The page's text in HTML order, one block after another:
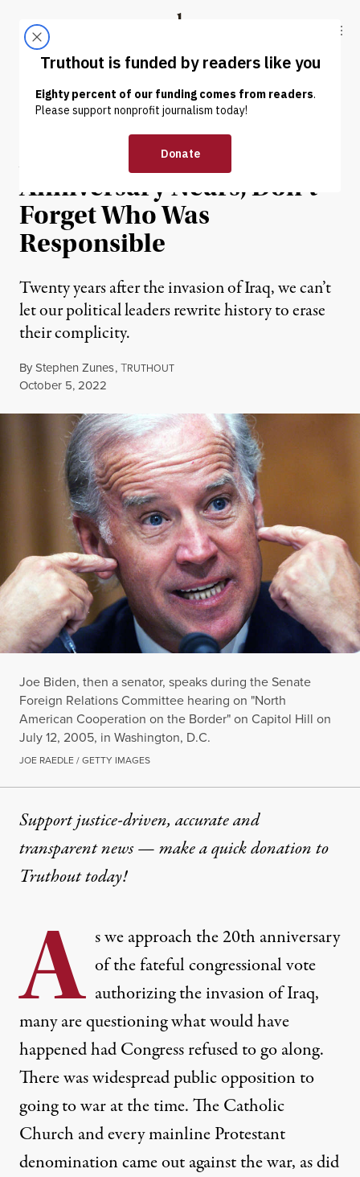
Truthout
ABOUT LATEST DONATE
OP-ED | WAR & PEACE
As Iraq War Vote
Anniversary Nears, Don’t
Forget Who Was
Responsible
Twenty years after the invasion of Iraq, we can’t
let our political leaders rewrite history to erase
their complicity.
ByStephen Zunes,TRUTHOUT
Published
October 5, 2022
Joe Biden, then a senator, speaks during the Senate
Foreign Relations Committee hearing on "North
American Cooperation on the Border" on Capitol Hill on
July 12, 2005, in Washington, D.C.
JOE RAEDLE / GETTY IMAGES
Support justice-driven, accurate and
transparent news — make aquick donationto
Truthout today!
A s we approach the 20th anniversary
of the fateful congressional vote
authorizing the invasion of Iraq,
many are questioning what would have
happened had Congress refused to go along.
There was widespread public opposition to
going to war at the time. The Catholic
Church and every mainline Protestant
denomination came out against the war, as did